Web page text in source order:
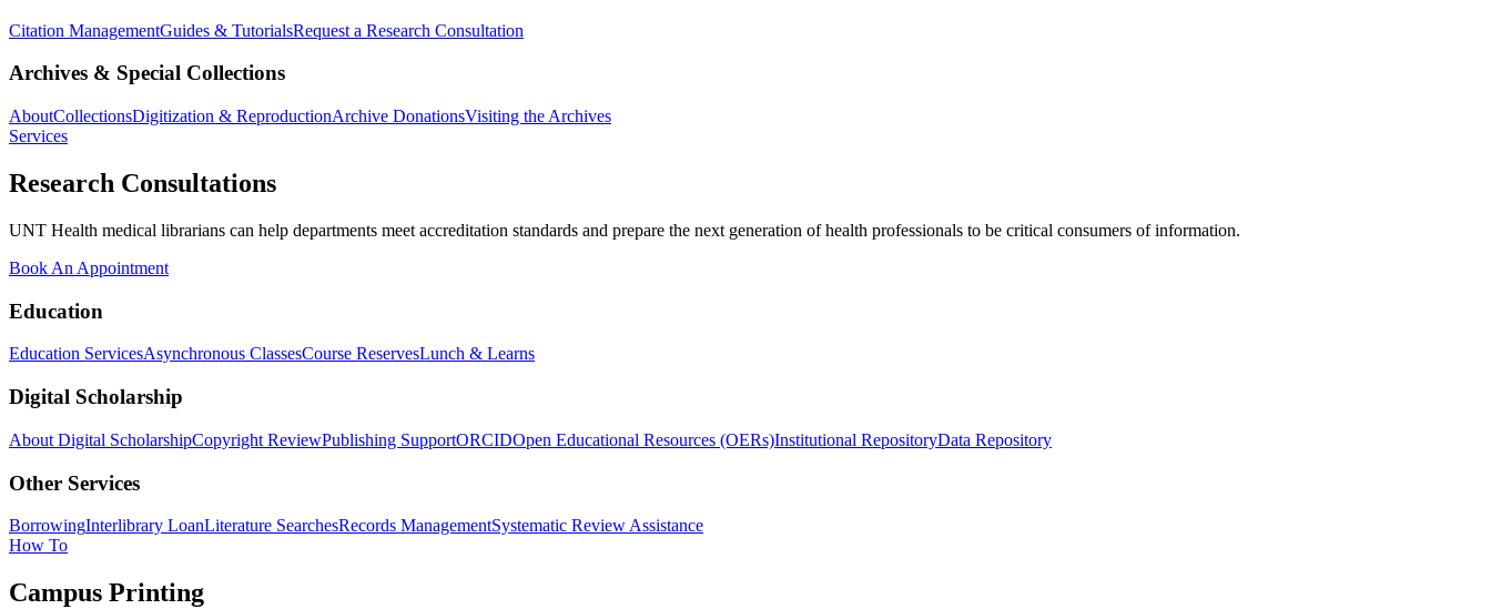
Citation ManagementGuides & TutorialsRequest a Research Consultation
Archives & Special Collections
AboutCollectionsDigitization & ReproductionArchive DonationsVisiting the Archives
Services
Research Consultations
UNT Health medical librarians can help departments meet accreditation standards and prepare the next generation of health professionals to be critical consumers of information.
Book An Appointment
Education
Education ServicesAsynchronous ClassesCourse ReservesLunch & Learns
Digital Scholarship
About Digital ScholarshipCopyright ReviewPublishing SupportORCIDOpen Educational Resources (OERs)Institutional RepositoryData Repository
Other Services
BorrowingInterlibrary LoanLiterature SearchesRecords ManagementSystematic Review Assistance
How To
Campus Printing